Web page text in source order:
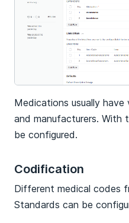
Medications usually
and manufacturers. With
be configured.
Codification
Different medical codes
Standards can be